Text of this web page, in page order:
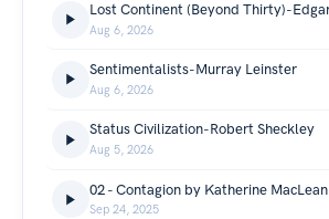
Aug 6, 2026
Sentimentalists-Murray Leinster
Aug 6, 2026
Status Civilization-Robert Sheckley
Aug 5, 2026
02 - Contagion by Katherine MacLean
Sep 24, 2025